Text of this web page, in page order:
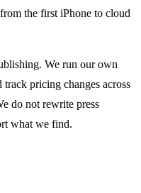
the first iPhone to cloud
We run our own
pricing changes across
do not rewrite press
what we find.